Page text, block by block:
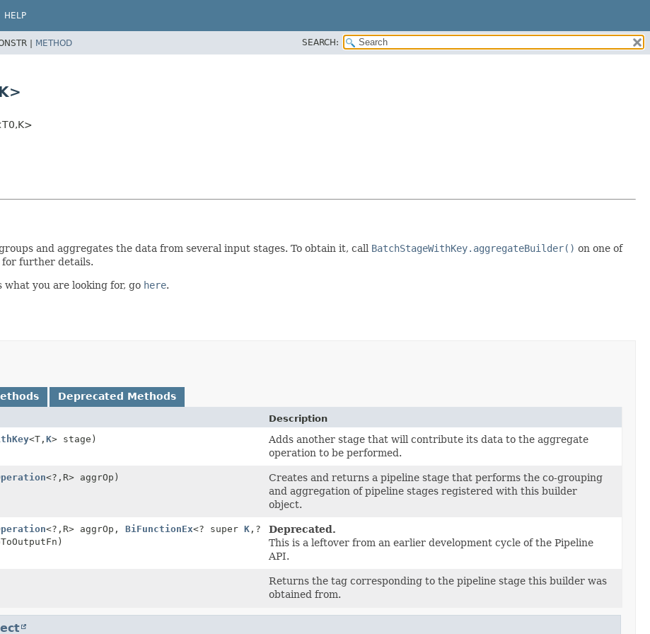
HELP
| METHOD SEARCH:
K>
and aggregates the data from several input stages. To obtain it, call BatchStageWithKey.aggregateBuilder() on one of
for further details.
what you are looking for, go here.
Deprecated Methods
Description
<T, K> stage)
Adds another stage that will contribute its data to the aggregate
operation to be performed.
<?, R> aggrOp)
Creates and returns a pipeline stage that performs the co-grouping
and aggregation of pipeline stages registered with this builder
object.
<?, R> aggrOp, BiFunctionEx<? super K , ?
Deprecated.
This is a leftover from an earlier development cycle of the Pipeline
API.
Returns the tag corresponding to the pipeline stage this builder was
obtained from.